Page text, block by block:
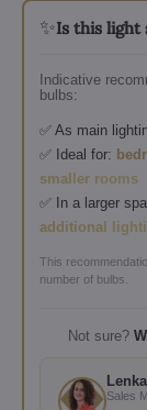
✨Is this light
Indicative
bulbs:
✅ As main
✅ Ideal for:
smaller rooms
✅ In a larger
additional
This
number of bulbs.
Not sure?
Sales